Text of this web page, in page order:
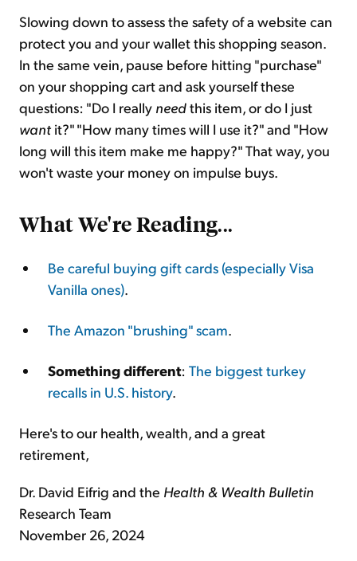
Slowing down to assess the safety of a website can
protect you and your wallet this shopping season.
In the same vein, pause before hitting "purchase"
on your shopping cart and ask yourself these
questions: "Do I really needthis item, or do I just
want it?" "How many times will I use it?" and "How
long will this item make me happy?" That way, you
won't waste your money on impulse buys.
What We're Reading...
Be careful buying gift cards (especially Visa
Vanilla ones).
The Amazon "brushing" scam.
Something different: The biggest turkey
recalls in U.S. history.
Here's to our health, wealth, and a great
retirement,
Dr. David Eifrig and the Health & Wealth Bulletin
Research Team
November 26, 2024